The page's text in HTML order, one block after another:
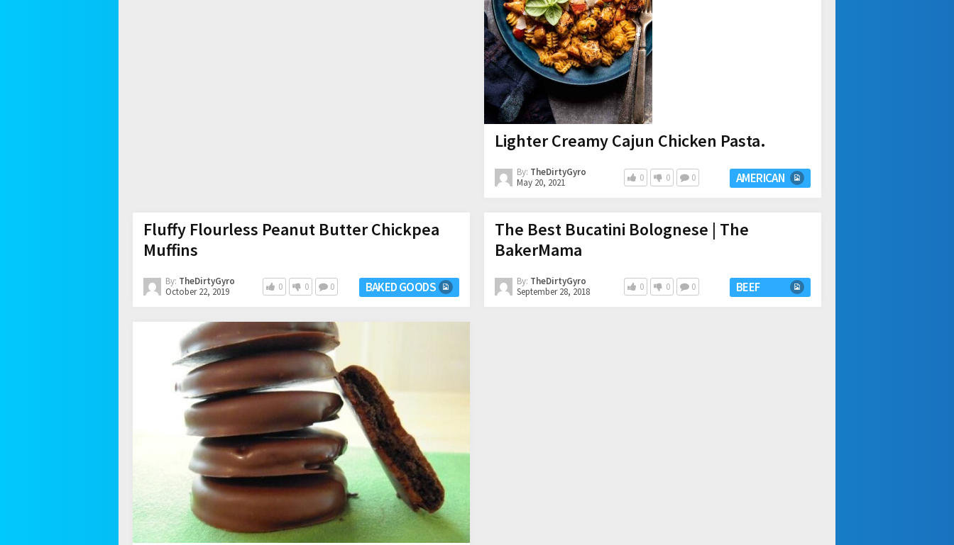
Lighter Creamy Cajun Chicken Pasta.
By: TheDirtyGyro
May 20, 2021
0 0 0 AMERICAN
Fluffy Flourless Peanut Butter Chickpea
Muffins
By: TheDirtyGyro
October 22, 2019
0 0 0 BAKED GOODS
The Best Bucatini Bolognese | The
BakerMama
By: TheDirtyGyro
September 28, 2018
0 0 0 BEEF